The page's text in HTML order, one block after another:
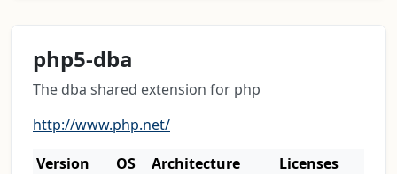
php5-dba
The dba shared extension for php
http://www.php.net/
Version
OS Architecture
Licenses